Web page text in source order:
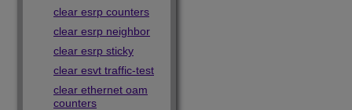
clear esrp counters
clear esrp neighbor
clear esrp sticky
clear esvt traffic-test
clear ethernet oam
counters